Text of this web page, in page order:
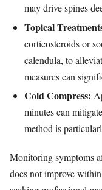
may drive spines
Topical
corticosteroids or
calendula, to
measures can
Cold Compress:
minutes can
method is
Monitoring symptoms
does not improve